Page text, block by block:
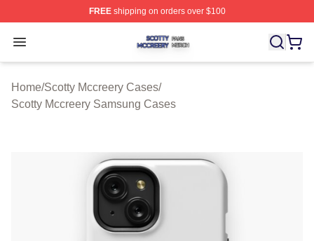
FREEshipping on orders over $100
Open menu
Scotty Mccreery Shop ⚡️ Officially Licensed Scotty
Home/Scotty Mccreery Cases/
Scotty Mccreery Samsung Cases